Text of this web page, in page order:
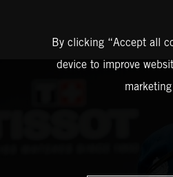
By clicking “Accept all
device to improve